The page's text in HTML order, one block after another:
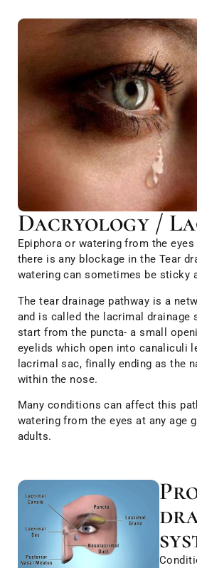
Dacryology /
Epiphora or watering from the
there is any blockage in the Tear
watering can sometimes be sticky
The tear drainage pathway is a
and is called the lacrimal drainage
start from the puncta- a small
eyelids which open into canaliculi
lacrimal sac, finally ending as the
within the nose.
Many conditions can affect this
watering from the eyes at any age
adults.